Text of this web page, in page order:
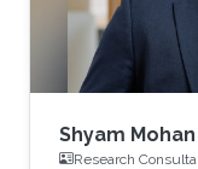
Shyam
Research